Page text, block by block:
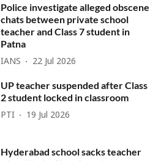
Police investigate alleged obscene
chats between private school
teacher and Class 7 student in
Patna
IANS 22 Jul 2026
UP teacher suspended after Class
2 student locked in classroom
PTI 19 Jul 2026
Hyderabad school sacks teacher